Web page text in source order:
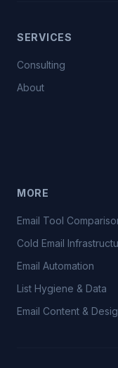
SERVICES
Consulting
About
MORE
Email Tool
Cold Email
Email Automation
List Hygiene & Data
Email Content &